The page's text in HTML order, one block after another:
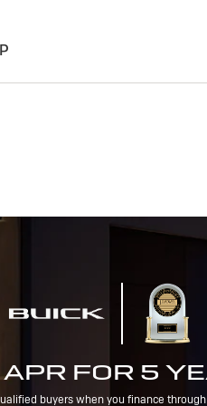
FOR 5
buyers when you finance through